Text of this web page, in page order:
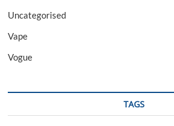
Uncategorised
Vape
Vogue
TAGS